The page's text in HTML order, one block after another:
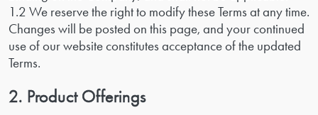
1.2 We reserve the right to modify these Terms at any time.
Changes will be posted on this page, and your continued
use of our website constitutes acceptance of the updated
Terms.
2. Product Offerings